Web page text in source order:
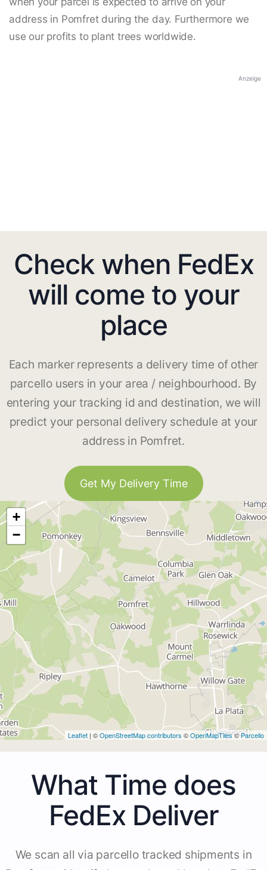
address in Pomfret during the day. Furthermore we
use our profits to plant trees worldwide.
Anzeige
Check when FedEx
will come to your
place
Each marker represents a delivery time of other
parcello users in your area / neighbourhood. By
entering your tracking id and destination, we will
predict your personal delivery schedule at your
address in Pomfret.
Get My Delivery Time
+
−
Leaflet | ©OpenStreetMap contributors ©OpenMapTiles©Parcello
What Time does
FedEx Deliver
We scan all via parcello tracked shipments in